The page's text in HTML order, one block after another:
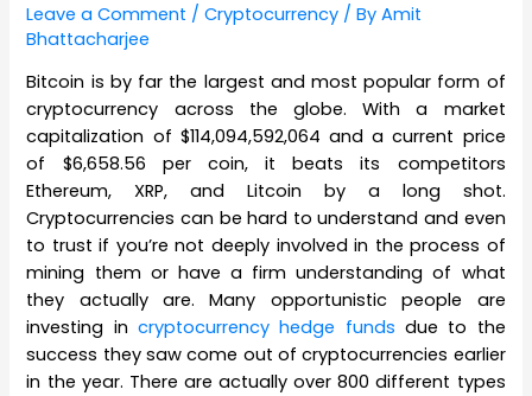
Leave a Comment /Cryptocurrency / ByAmit
Bhattacharjee
Bitcoin is by far the largest and most popular form of
cryptocurrency across the globe. With a market
capitalization of $114,094,592,064 and a current price
of $6,658.56 per coin, it beats its competitors
Ethereum, XRP, and Litcoin by a long shot.
Cryptocurrencies can be hard to understand and even
to trust if you’re not deeply involved in the process of
mining them or have a firm understanding of what
they actually are. Many opportunistic people are
investing incryptocurrency hedge funds due to the
success they saw come out of cryptocurrencies earlier
in the year. There are actually over 800 different types